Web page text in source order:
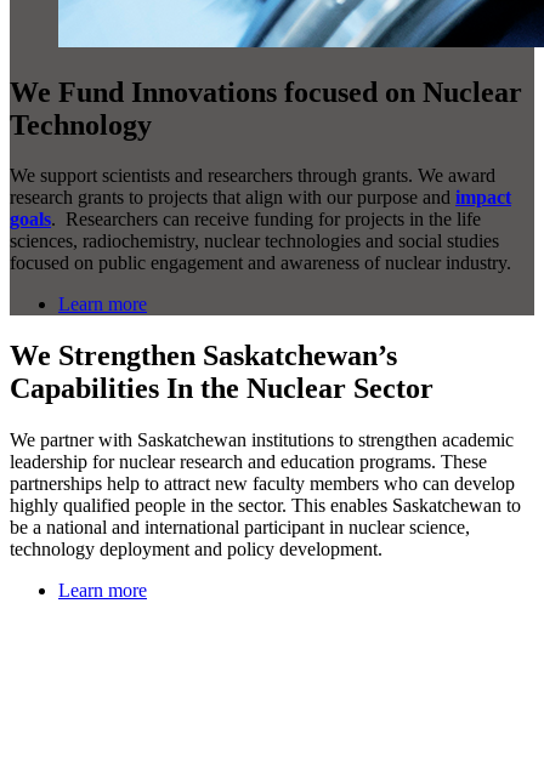
We Fund Innovations focused on Nuclear
Technology
We support scientists and researchers through grants. We award
research grants to projects that align with our purpose and impact
goals. Researchers can receive funding for projects in the life
sciences, radiochemistry, nuclear technologies and social studies
focused on public engagement and awareness of nuclear industry.
Learn more
We Strengthen Saskatchewan’s
Capabilities In the Nuclear Sector
We partner with Saskatchewan institutions to strengthen academic
leadership for nuclear research and education programs. These
partnerships help to attract new faculty members who can develop
highly qualified people in the sector. This enables Saskatchewan to
be a national and international participant in nuclear science,
technology deployment and policy development.
Learn more